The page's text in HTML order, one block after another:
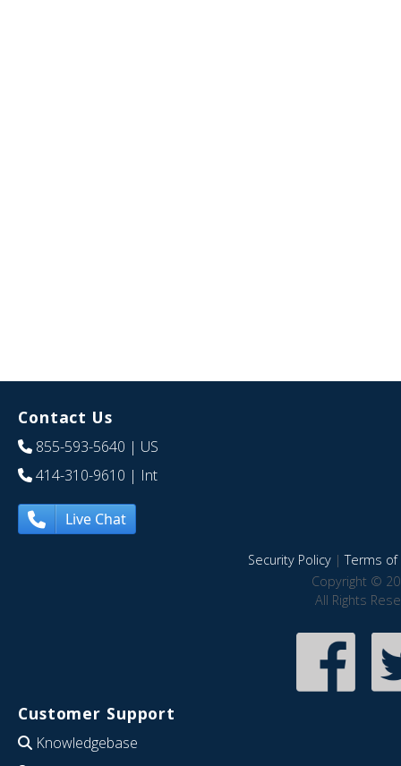
Contact Us
855-593-5640 | US
414-310-9610 | Int
Live Chat
Security Policy|Terms of
Copyright ©
All Rights
Customer Support
Knowledgebase